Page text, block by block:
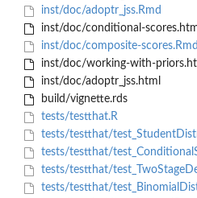
inst/doc/adoptr_jss.Rmd
inst/doc/conditional-
inst/doc/composite-scores.Rmd
inst/doc/working-with-
inst/doc/adoptr_jss.html
build/vignette.rds
tests/testthat.R
tests/testthat/
tests/testthat/
tests/testthat/
tests/testthat/